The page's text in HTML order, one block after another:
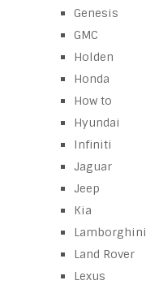
Genesis
GMC
Holden
Honda
How to
Hyundai
Infiniti
Jaguar
Jeep
Kia
Lamborghini
Land Rover
Lexus